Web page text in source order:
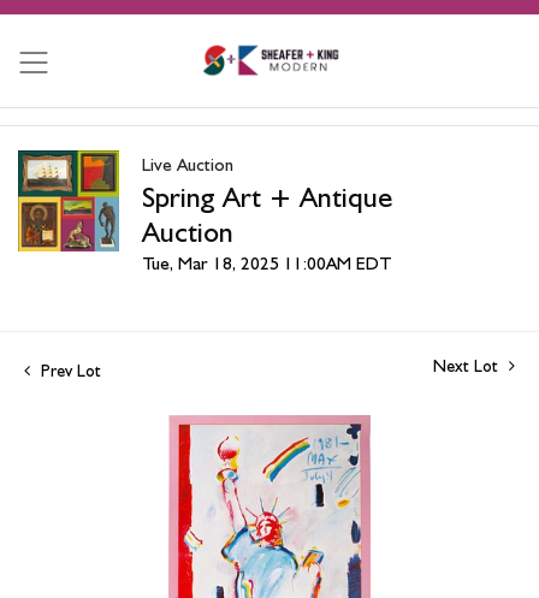
Live Auction
Spring Art + Antique
Auction
Tue, Mar 18, 2025 11:00AM EDT
Prev Lot Next Lot